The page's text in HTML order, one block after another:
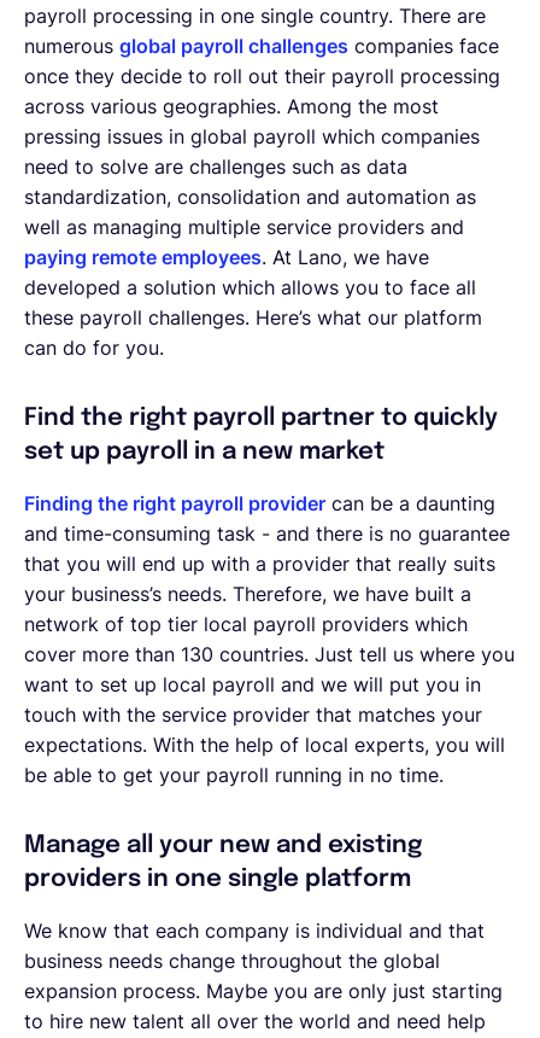
payroll processing in one single country. There are
numerous global payroll challenges companies face
once they decide to roll out their payroll processing
across various geographies. Among the most
pressing issues in global payroll which companies
need to solve are challenges such as data
standardization, consolidation and automation as
well as managing multiple service providers and
paying remote employees. At Lano, we have
developed a solution which allows you to face all
these payroll challenges. Here’s what our platform
can do for you.
Find the right payroll partner to quickly
set up payroll in a new market
Finding the right payroll provider can be a daunting
and time-consuming task - and there is no guarantee
that you will end up with a provider that really suits
your business’s needs. Therefore, we have built a
network of top tier local payroll providers which
cover more than 130 countries. Just tell us where you
want to set up local payroll and we will put you in
touch with the service provider that matches your
expectations. With the help of local experts, you will
be able to get your payroll running in no time.
Manage all your new and existing
providers in one single platform
We know that each company is individual and that
business needs change throughout the global
expansion process. Maybe you are only just starting
to hire new talent all over the world and need help